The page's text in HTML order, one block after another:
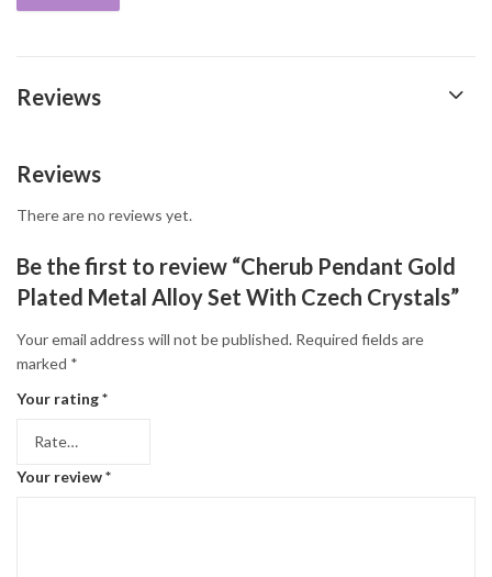
Reviews
Reviews
There are no reviews yet.
Be the first to review “Cherub Pendant Gold
Plated Metal Alloy Set With Czech Crystals”
Your email address will not be published. Required fields are
marked *
Your rating*
Your review*